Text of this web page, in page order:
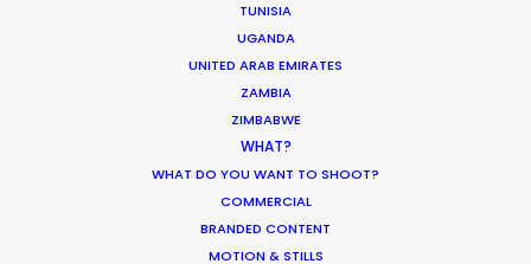
TUNISIA
UGANDA
UNITED ARAB EMIRATES
ZAMBIA
ZIMBABWE
WHAT?
WHAT DO YOU WANT TO SHOOT?
COMMERCIAL
BRANDED CONTENT
MOTION & STILLS